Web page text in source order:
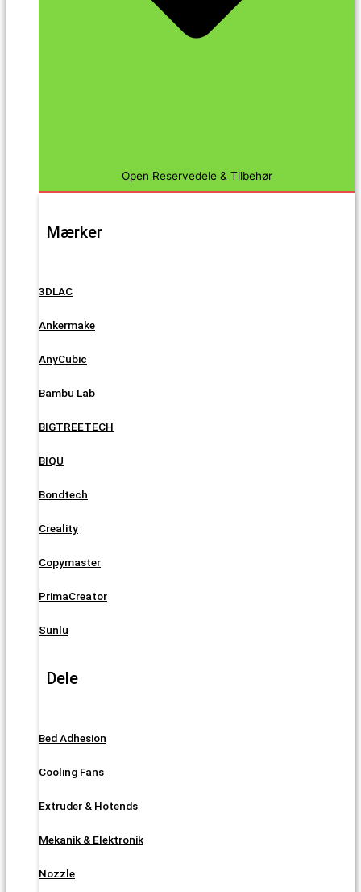
Open Reservedele & Tilbehør
Mærker
3DLAC
Ankermake
AnyCubic
Bambu Lab
BIGTREETECH
BIQU
Bondtech
Creality
Copymaster
PrimaCreator
Sunlu
Dele
Bed Adhesion
Cooling Fans
Extruder & Hotends
Mekanik & Elektronik
Nozzle